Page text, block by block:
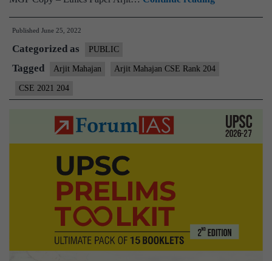
–
AIR
(UPSC
CSE
2021)
Published June 25, 2022
Categorized as PUBLIC
Tagged Arjit Mahajan Arjit Mahajan CSE Rank 204
CSE 2021 204